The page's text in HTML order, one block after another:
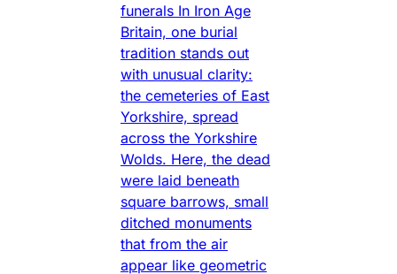
funerals In Iron Age
Britain, one burial
tradition stands out
with unusual clarity:
the cemeteries of East
Yorkshire, spread
across the Yorkshire
Wolds. Here, the dead
were laid beneath
square barrows, small
ditched monuments
that from the air
appear like geometric